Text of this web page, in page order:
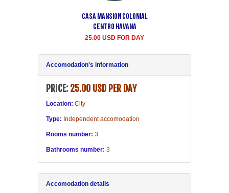
Casa Mansion Colonial
Centro Havana
25.00 USD FOR DAY
Accomodation's information
PRICE: 25.00 USD PER DAY
Location: City
Type: Independent accomodation
Rooms number: 3
Bathrooms number: 3
Accomodation details